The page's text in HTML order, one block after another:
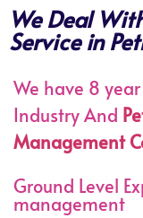
We Deal
Service in
We have 8
Industry And
Management
Ground Level
management